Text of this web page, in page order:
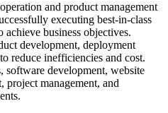
and product management
executing best-in-class
business objectives.
development, deployment
reduce inefficiencies and cost.
development, website
project management, and